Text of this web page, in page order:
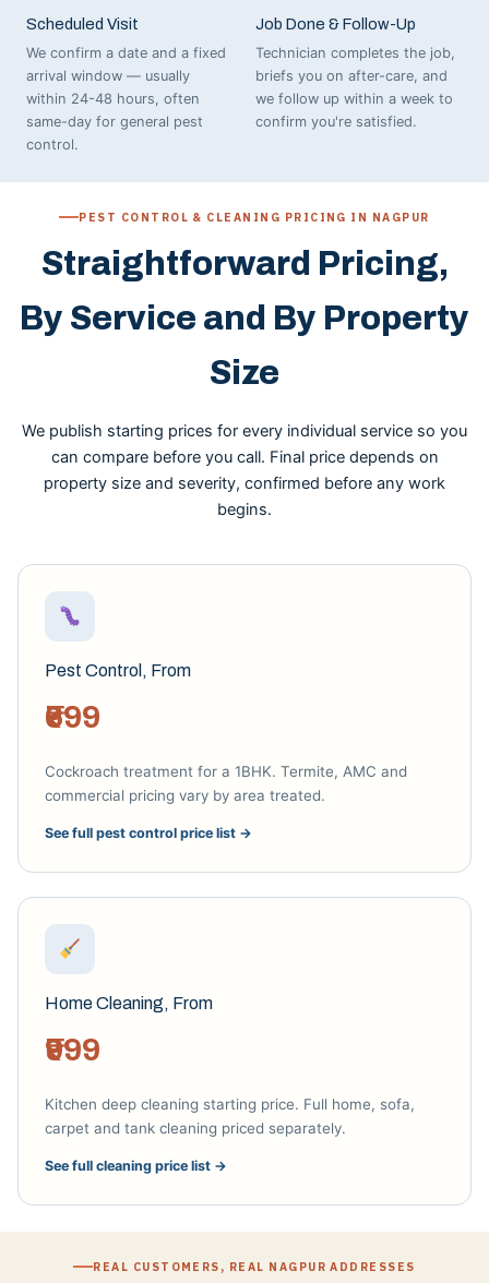
Scheduled Visit
We confirm a date and a fixed
arrival window — usually
within 24-48 hours, often
same-day for general pest
control.
Job Done & Follow-Up
Technician completes the job,
briefs you on after-care, and
we follow up within a week to
confirm you're satisfied.
PEST CONTROL & CLEANING PRICING IN NAGPUR
Straightforward Pricing,
By Service and By Property
Size
We publish starting prices for every individual service so you
can compare before you call. Final price depends on
property size and severity, confirmed before any work
begins.
Pest Control, From
₹699
Cockroach treatment for a 1BHK. Termite, AMC and
commercial pricing vary by area treated.
See full pest control price list →
Home Cleaning, From
₹999
Kitchen deep cleaning starting price. Full home, sofa,
carpet and tank cleaning priced separately.
See full cleaning price list →
REAL CUSTOMERS, REAL NAGPUR ADDRESSES